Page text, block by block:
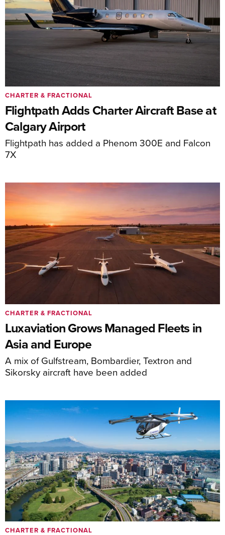
Flightpath Adds Charter Aircraft Base at
Calgary Airport
Flightpath has added a Phenom 300E and Falcon
7X
CHARTER & FRACTIONAL
Luxaviation Grows Managed Fleets in
Asia and Europe
A mix of Gulfstream, Bombardier, Textron and
Sikorsky aircraft have been added
CHARTER & FRACTIONAL
CHARTER & FRACTIONAL